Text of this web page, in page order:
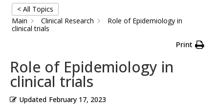
< All Topics
Main
Clinical Research
Role of Epidemiology in
clinical trials
Print
Role of Epidemiology in
clinical trials
Updated February 17, 2023